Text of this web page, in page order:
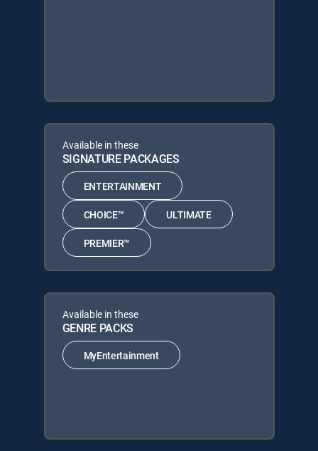
Available in these
SIGNATURE PACKAGES
ENTERTAINMENT
CHOICE™ ULTIMATE
PREMIER™
Available in these
GENRE PACKS
MyEntertainment